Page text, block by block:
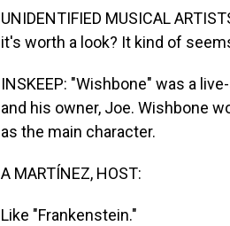
UNIDENTIFIED MUSICAL
it's worth a look? It kind of
INSKEEP: "Wishbone" was a
and his owner, Joe. Wishbone
as the main character.
A MARTÍNEZ, HOST:
Like "Frankenstein."